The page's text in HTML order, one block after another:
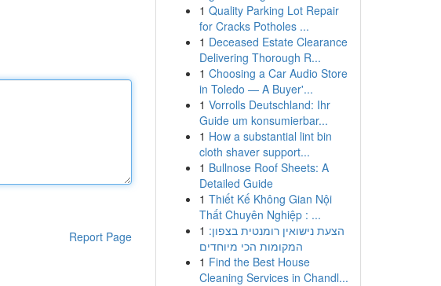
Report Page
1 Quality Parking Lot Repair
for Cracks Potholes ...
1 Deceased Estate Clearance
Delivering Thorough R...
1 Choosing a Car Audio Store
in Toledo — A Buyer'...
1 Vorrolls Deutschland: Ihr
Guide um konsumierbar...
1 How a substantial lint bin
cloth shaver support...
1 Bullnose Roof Sheets: A
Detailed Guide
1 Thiết Kế Không Gian Nội
Thất Chuyên Nghiệp : ...
1 הצעת נישואין רומנטית בצפון:
המקומות הכי מיוחדים
1 Find the Best House
Cleaning Services in Chandl...